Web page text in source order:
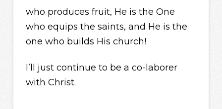
who produces fruit, He is the One
who equips the saints, and He is the
one who builds His church!
I’ll just continue to be a co-laborer
with Christ.